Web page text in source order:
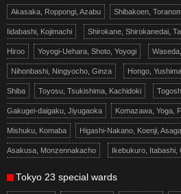
Akasaka, Roppongi, Azabu Shibakoen,
Iidabashi, Kojimachi Shirokane, Shirokanedai,
Hiroo Yoyogi-Uehara, Shoto, Yoyogi
Nihonbashi, Ningyocho, Ginza Hongo,
Shiba Toyosu, Tsukishima, Kachidoki
Gakugei-daigaku, Jiyugaoka Komazawa, Yoga,
Mishuku, Komaba Higashi-Nakano, Koenji,
Asakusa, Monzennakacho Ikebukuro, Itabashi,
Tokyo 23 special wards